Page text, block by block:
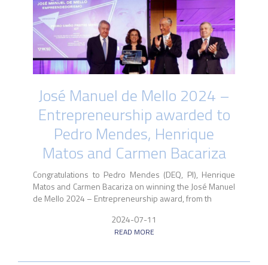
José Manuel de Mello 2024 –
Entrepreneurship awarded to
Pedro Mendes, Henrique
Matos and Carmen Bacariza
Congratulations to Pedro Mendes (DEQ, PI), Henrique
Matos and Carmen Bacariza on winning the José Manuel
de Mello 2024 – Entrepreneurship award, from th
2024-07-11
READ MORE